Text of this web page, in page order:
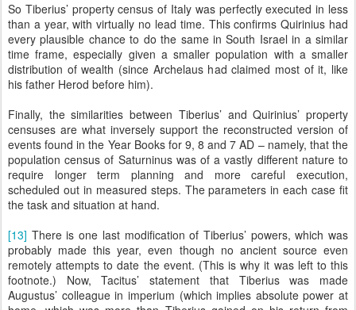
So Tiberius’ property census of Italy was perfectly executed in less
than a year, with virtually no lead time. This confirms Quirinius had
every plausible chance to do the same in South Israel in a similar
time frame, especially given a smaller population with a smaller
distribution of wealth (since Archelaus had claimed most of it, like
his father Herod before him).
Finally, the similarities between Tiberius’ and Quirinius’ property
censuses are what inversely support the reconstructed version of
events found in the Year Books for 9, 8 and 7 AD – namely, that the
population census of Saturninus was of a vastly different nature to
require longer term planning and more careful execution,
scheduled out in measured steps. The parameters in each case fit
the task and situation at hand.
[13] There is one last modification of Tiberius’ powers, which was
probably made this year, even though no ancient source even
remotely attempts to date the event. (This is why it was left to this
footnote.) Now, Tacitus’ statement that Tiberius was made
Augustus’ colleague in imperium (which implies absolute power at